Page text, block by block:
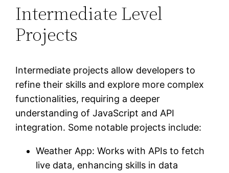
Intermediate Level
Projects
Intermediate projects allow developers to
refine their skills and explore more complex
functionalities, requiring a deeper
understanding of JavaScript and API
integration. Some notable projects include:
Weather App: Works with APIs to fetch
live data, enhancing skills in data